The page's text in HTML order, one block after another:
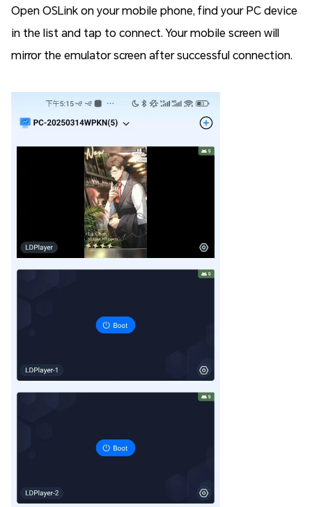
Open OSLink on your mobile phone, find your PC device
in the list and tap to connect. Your mobile screen will
mirror the emulator screen after successful connection.